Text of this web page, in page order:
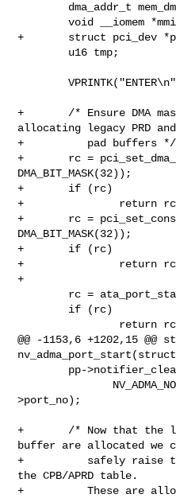
        void __iomem *mmio;
+       struct pci_dev
        VPRINTK("ENTER\n");
+       /* Ensure DMA
allocating legacy PRD and
+          pad buffers */
+       rc =
DMA_BIT_MASK(32));
+       if (rc)
+               return
+       rc =
DMA_BIT_MASK(32));
+       if (rc)
+               return
+
@@ -1153,6 +1202,15
>port_no);
+       /* Now that the
buffer are allocated we
+          safely raise the
the CPB/APRD table.
+          These are